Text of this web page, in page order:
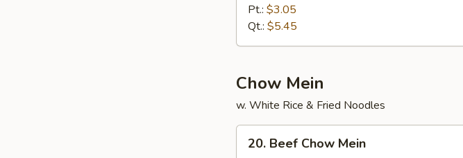
Curd
Veg.
Pt.: $3.05
Qt.: $5.45
Chow Mein
w. White Rice & Fried Noodles
Beef
20. Beef Chow Mein